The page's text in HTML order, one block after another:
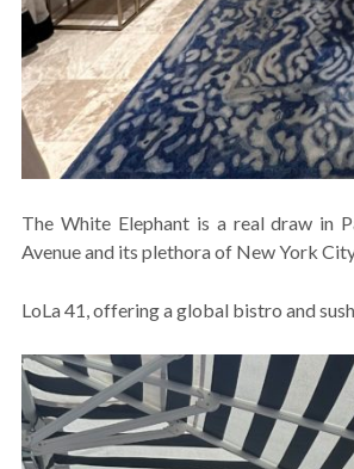
The White Elephant is a real draw in
Avenue and its plethora of New York
LoLa 41, offering a global bistro and